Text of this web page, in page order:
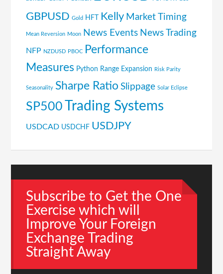
GBPUSD Gold HFT Kelly Market Timing
Mean Reversion Moon News Events News Trading
NFP NZDUSD PBOC
Performance
Measures Python Range Expansion Risk Parity
Seasonality Sharpe Ratio Slippage Solar Eclipse
SP500 Trading Systems
USDCAD USDCHF USDJPY
Subscribe to Get the One
Exercise which will
Improve Your Foreign
Exchange Trading
Straight Away